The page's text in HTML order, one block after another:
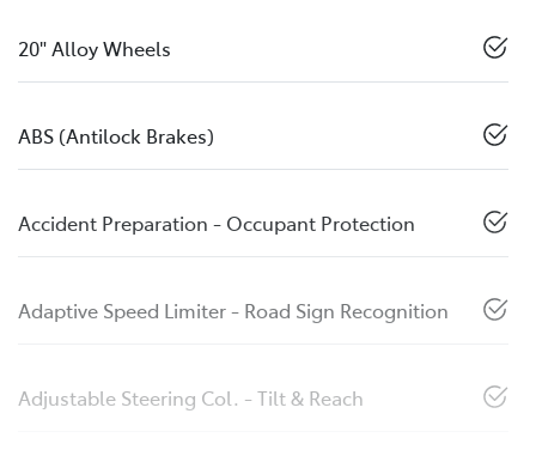
20" Alloy Wheels
ABS (Antilock Brakes)
Accident Preparation - Occupant Protection
Adaptive Speed Limiter - Road Sign Recognition
Adjustable Steering Col. - Tilt & Reach